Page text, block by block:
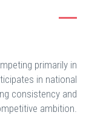
primarily in
in national
consistency and
ambition.